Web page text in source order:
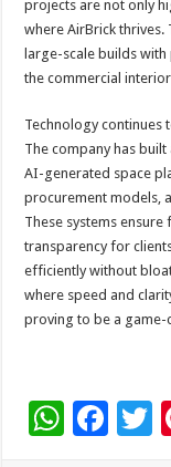
projects are not only
where AirBrick thrives.
large-scale builds
the commercial
Technology continues
The company has
AI-generated space
procurement models,
These systems
transparency for
efficiently without
where speed and
proving to be a game-
W F